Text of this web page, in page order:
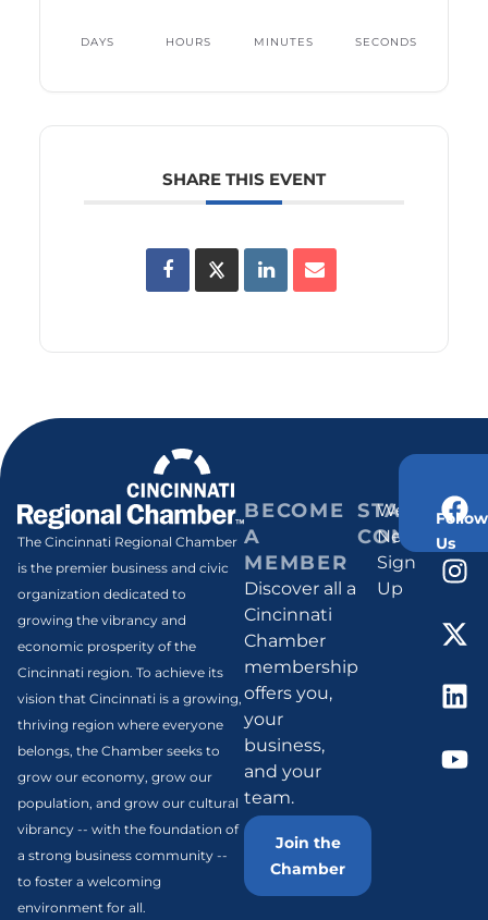
DAYS HOURS MINUTES SECONDS
SHARE THIS EVENT
The Cincinnati Regional Chamber
is the premier business and civic
organization dedicated to
growing the vibrancy and
economic prosperity of the
Cincinnati region. To achieve its
vision that Cincinnati is a growing,
thriving region where everyone
belongs, the Chamber seeks to
grow our economy, grow our
population, and grow our cultural
vibrancy -- with the foundation of
a strong business community --
to foster a welcoming
environment for all.
BECOME
A
MEMBER
Discover all a
Cincinnati
Chamber
membership
offers you,
your
business,
and your
team.
Join the
Chamber
STAY
Weekly
Newsletter
Sign
Up
Follow
Us